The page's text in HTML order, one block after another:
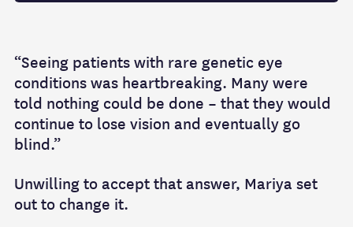
“Seeing patients with rare genetic eye
conditions was heartbreaking. Many were
told nothing could be done – that they would
continue to lose vision and eventually go
blind.”
Unwilling to accept that answer, Mariya set
out to change it.